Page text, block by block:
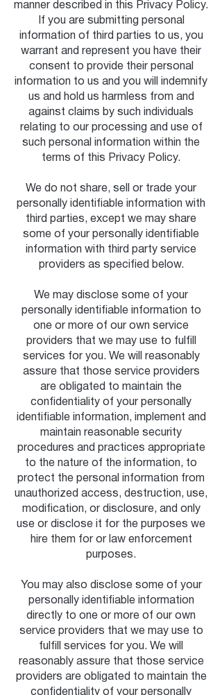
manner described in this Privacy Policy.
If you are submitting personal
information of third parties to us, you
warrant and represent you have their
consent to provide their personal
information to us and you will indemnify
us and hold us harmless from and
against claims by such individuals
relating to our processing and use of
such personal information within the
terms of this Privacy Policy.
We do not share, sell or trade your
personally identifiable information with
third parties, except we may share
some of your personally identifiable
information with third party service
providers as specified below.
We may disclose some of your
personally identifiable information to
one or more of our own service
providers that we may use to fulfill
services for you. We will reasonably
assure that those service providers
are obligated to maintain the
confidentiality of your personally
identifiable information, implement and
maintain reasonable security
procedures and practices appropriate
to the nature of the information, to
protect the personal information from
unauthorized access, destruction, use,
modification, or disclosure, and only
use or disclose it for the purposes we
hire them for or law enforcement
purposes.
You may also disclose some of your
personally identifiable information
directly to one or more of our own
service providers that we may use to
fulfill services for you. We will
reasonably assure that those service
providers are obligated to maintain the
confidentiality of your personally